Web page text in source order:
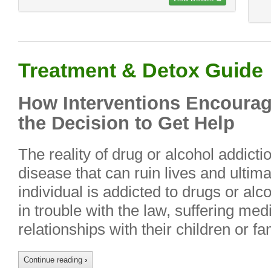
Treatment & Detox Guide
How Interventions
the Decision to Get Help
The reality of drug or alcohol
disease that can ruin lives and
individual is addicted to drugs or
in trouble with the law, suffering
relationships with their children or
Continue reading ›